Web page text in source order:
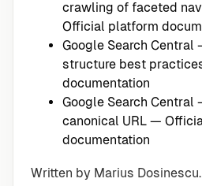
crawling of faceted
Official platform
Google Search Central
structure best
documentation
Google Search Central
canonical URL —
documentation
Written by Marius